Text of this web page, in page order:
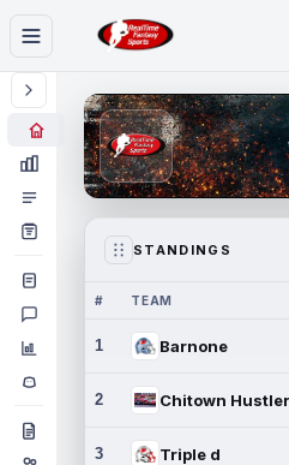
STANDINGS
# TEAM
1 Barnone
2 Chitown Hustler
3 Triple d